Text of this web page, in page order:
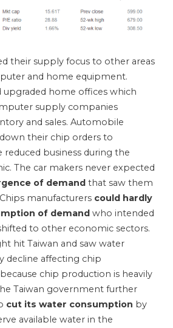
their supply focus to other areas
and home equipment.
upgraded home offices which
supply companies
and sales. Automobile
their chip orders to
business during the
The car makers never expected
of demand that saw them
manufacturers could hardly
of demand who intended
to other economic sectors.
hit Taiwan and saw water
decline affecting chip
chip production is heavily
Taiwan government further
cut its water consumption by
available water in the